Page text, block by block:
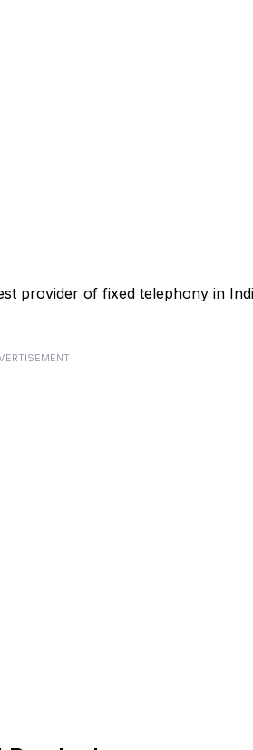
provider of fixed telephony in